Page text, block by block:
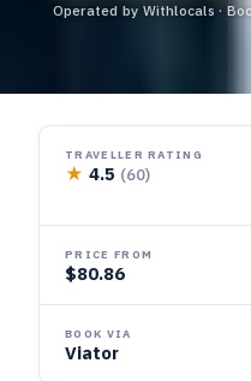
Operated by Withlocals ·
TRAVELLER RATING
★ 4.5 (60)
PRICE FROM
$80.86
BOOK VIA
Viator